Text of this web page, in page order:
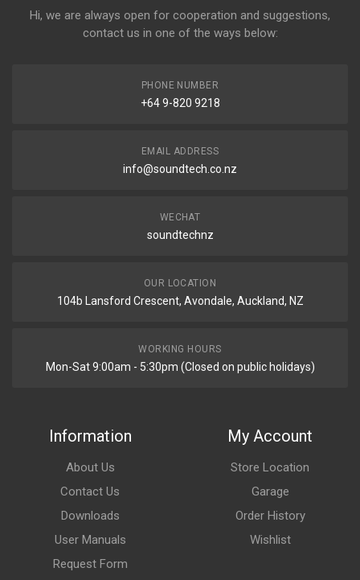
Hi, we are always open for cooperation and suggestions,
contact us in one of the ways below:
PHONE NUMBER
+64 9-820 9218
EMAIL ADDRESS
info@soundtech.co.nz
WECHAT
soundtechnz
OUR LOCATION
104b Lansford Crescent, Avondale, Auckland, NZ
WORKING HOURS
Mon-Sat 9:00am - 5:30pm (Closed on public holidays)
Information
About Us
Contact Us
Downloads
User Manuals
Request Form
My Account
Store Location
Garage
Order History
Wishlist